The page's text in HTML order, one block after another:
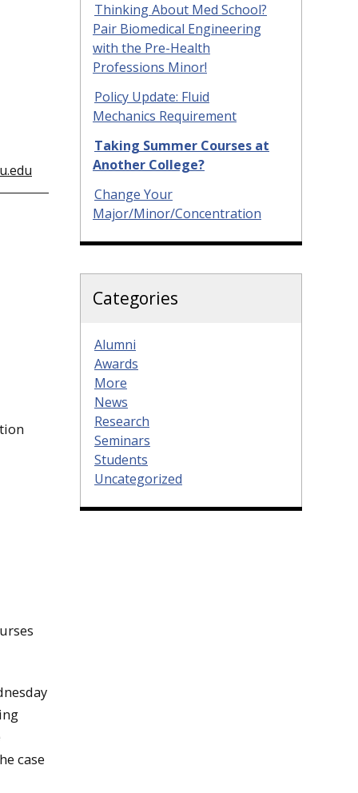
case
Thinking About Med School?
Pair Biomedical Engineering
with the Pre-Health
Professions Minor!
Policy Update: Fluid
Mechanics Requirement
Taking Summer Courses at
Another College?
Change Your
Major/Minor/Concentration
Categories
Alumni
Awards
More
News
Research
Seminars
Students
Uncategorized